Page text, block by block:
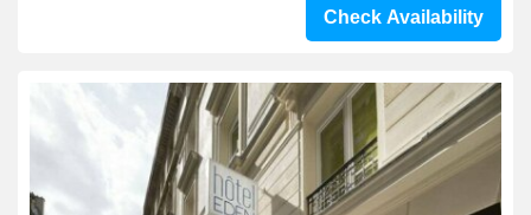
Check Availability